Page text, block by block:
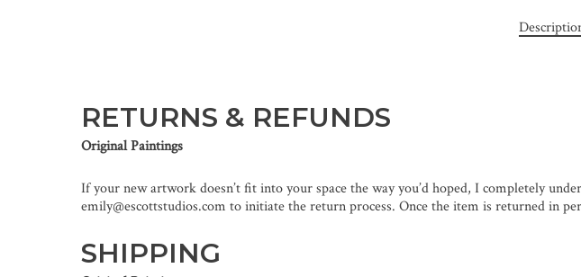
RETURNS & REFUNDS
Original Paintings
If your new artwork doesn’t fit into your space the way you’d hoped, I completely
emily@escottstudios.com to initiate the return process. Once the item is returned in
SHIPPING